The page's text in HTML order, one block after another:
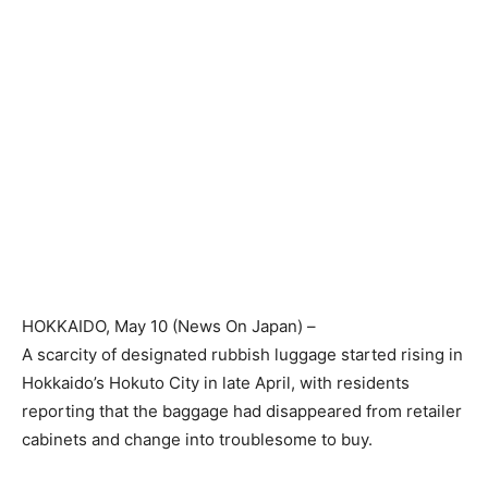
HOKKAIDO, May 10 (News On Japan) –
A scarcity of designated rubbish luggage started rising in
Hokkaido’s Hokuto City in late April, with residents
reporting that the baggage had disappeared from retailer
cabinets and change into troublesome to buy.